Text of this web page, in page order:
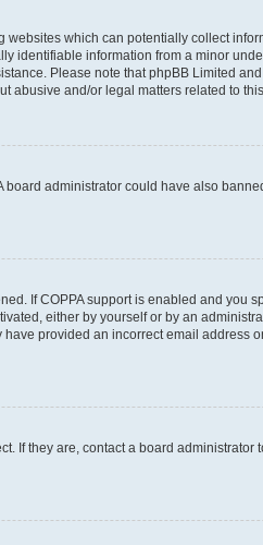
which can potentially collect
information from a minor
Please note that phpBB Limited
abusive and/or legal matters related to this
administrator could have also
If COPPA support is enabled and you
either by yourself or by an
provided an incorrect email address
they are, contact a board administrator